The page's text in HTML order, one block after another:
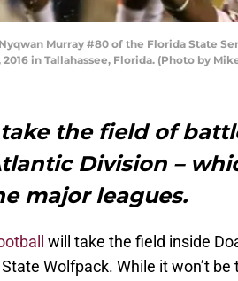
Nyqwan Murray #80 of the Florida
in Tallahassee, Florida. (Photo by
the field of
Division –
major leagues.
will take the field inside
Wolfpack. While it won’t